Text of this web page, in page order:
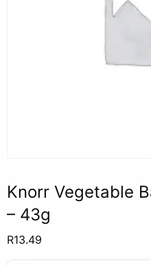
Knorr Vegetable
– 43g
R13.49